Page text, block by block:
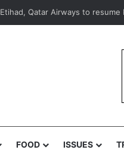
MOI arrests 48 violators during
FOOD ISSUES